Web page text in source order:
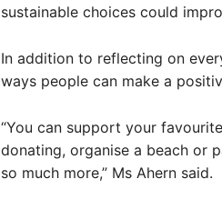
sustainable choices could
In addition to reflecting on
ways people can make a
“You can support your
donating, organise a beach or
so much more,” Ms Ahern said.